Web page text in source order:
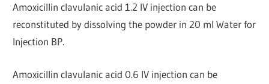
Amoxicillin clavulanic acid 1.2 IV injection can be
reconstituted by dissolving the powder in 20 ml Water for
Injection BP.
Amoxicillin clavulanic acid 0.6 IV injection can be